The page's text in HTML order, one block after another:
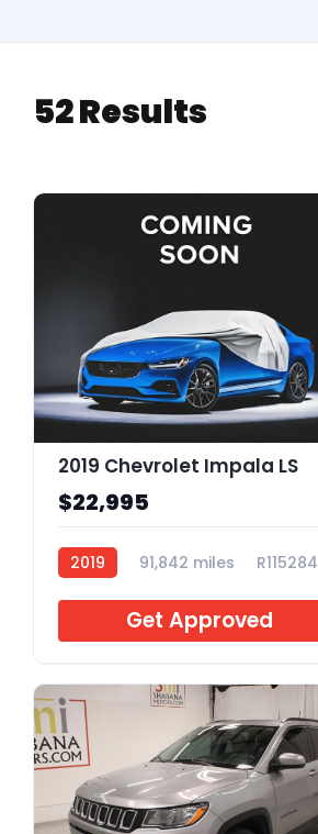
52 Results
2019 Chevrolet Impala LS
$22,995
2019 91,842 miles R115284
Get Approved